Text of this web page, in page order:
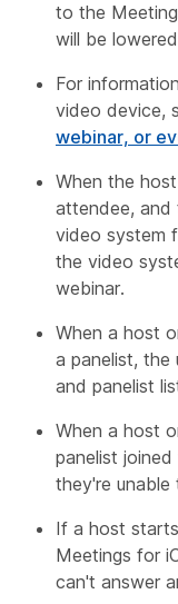
to the
will be
For
video device,
webinar, or
When the
attendee,
video system
the video
webinar.
When a host
a panelist, the
and panelist
When a host
panelist
they're unable
If a host
Meetings for
can't answer